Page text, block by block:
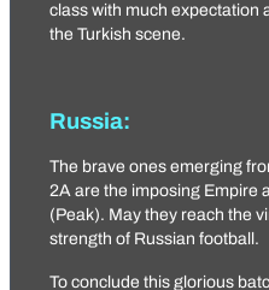
class with much expectation
the Turkish scene.
Russia:
The brave ones emerging
2A are the imposing Empire
(Peak). May they reach the
strength of Russian football.
To conclude this glorious